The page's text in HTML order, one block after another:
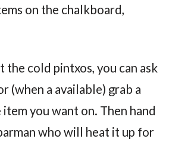
on the chalkboard,
the cold pintxos, you can ask
(when a available) grab a
you want on. Then hand
who will heat it up for